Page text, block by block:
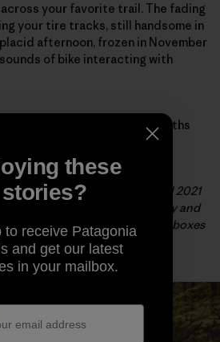
your favorite trail. The fading
your tire tracks, still handsome in
afternoon, frozen in November
of bike interacting with
and spring is many months
waste.
of the cover story for our Fall 2021
of the beautiful photography and
Shipping to stores and mailboxes
these
stories?
to receive Patagonia
and get our latest
in your mailbox.